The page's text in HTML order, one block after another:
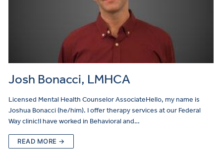
Josh Bonacci, LMHCA
Licensed Mental Health Counselor AssociateHello, my name is
Joshua Bonacci (he/him). I offer therapy services at our Federal
Way clinic!I have worked in Behavioral and…
READ MORE →